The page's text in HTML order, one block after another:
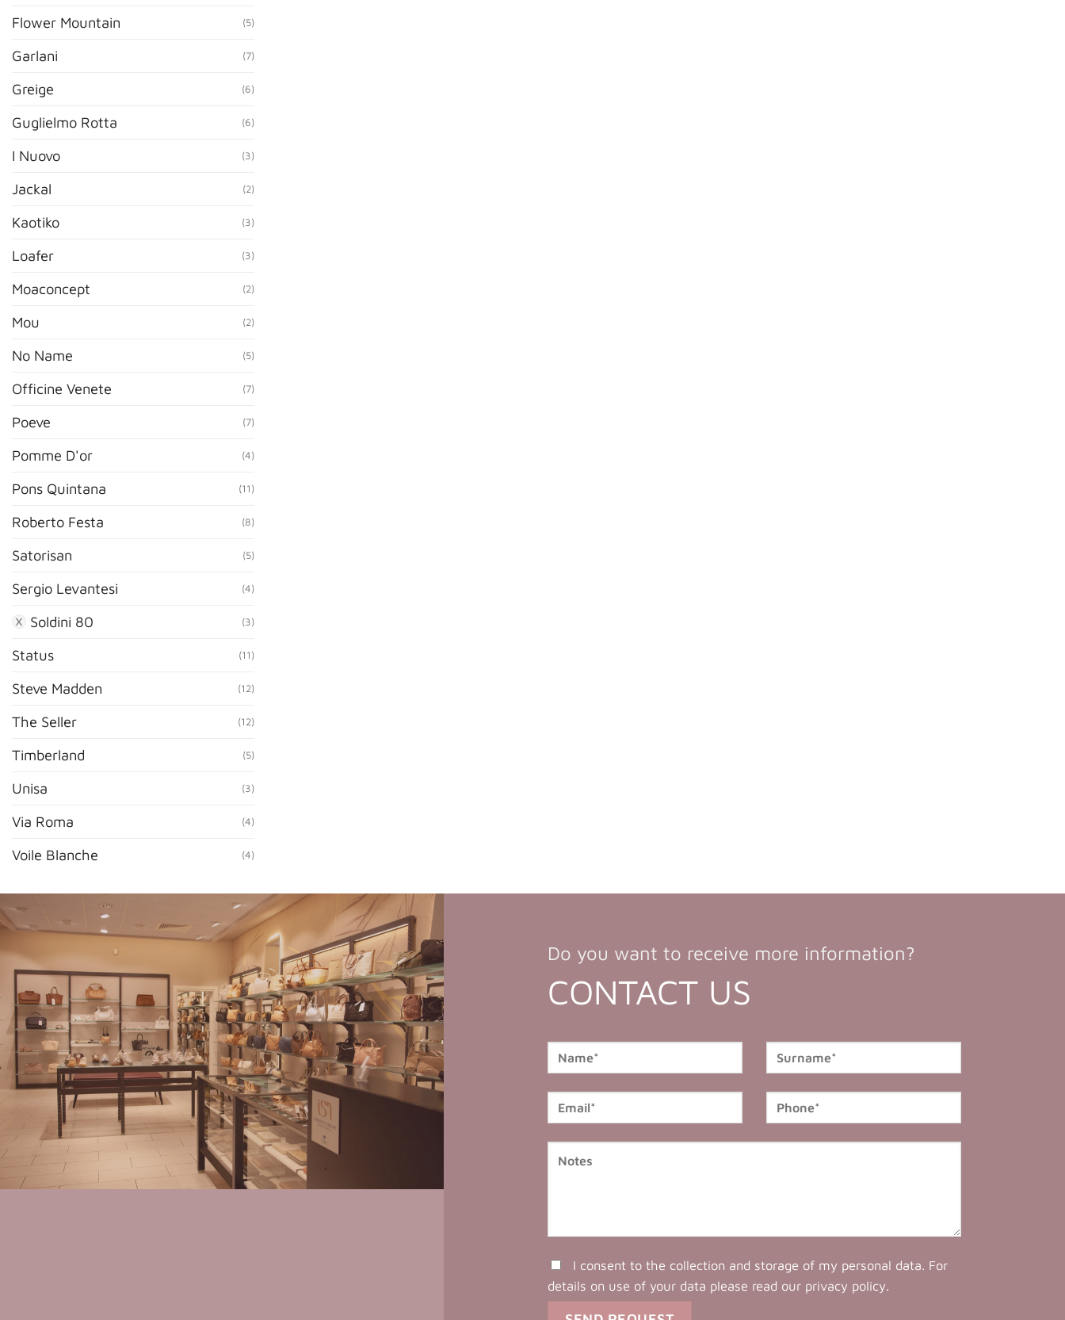
Flower Mountain (5)
Garlani (7)
Greige (6)
Guglielmo Rotta (6)
I Nuovo (3)
Jackal (2)
Kaotiko (3)
Loafer (3)
Moaconcept (2)
Mou (2)
No Name (5)
Officine Venete (7)
Poeve (7)
Pomme D'or (4)
Pons Quintana (11)
Roberto Festa (8)
Satorisan (5)
Sergio Levantesi (4)
Soldini 80 (3)
Status (11)
Steve Madden (12)
The Seller (12)
Timberland (5)
Unisa (3)
Via Roma (4)
Voile Blanche (4)
Do you want to receive more information?
CONTACT US
I consent to the collection and storage of my personal data. For
details on use of your data please read our privacy policy